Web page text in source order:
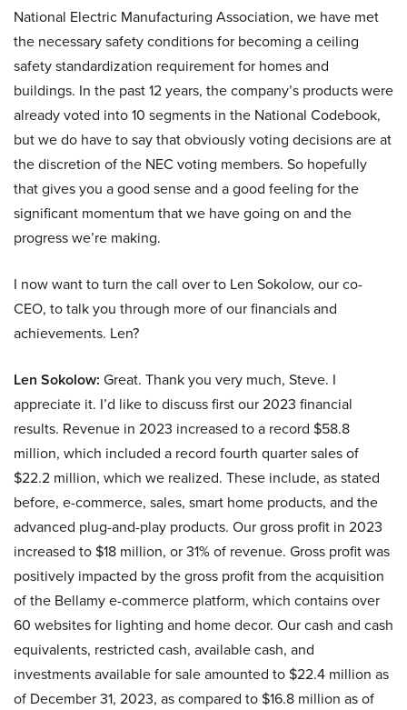
National Electric Manufacturing Association, we have met
the necessary safety conditions for becoming a ceiling
safety standardization requirement for homes and
buildings. In the past 12 years, the company’s products were
already voted into 10 segments in the National Codebook,
but we do have to say that obviously voting decisions are at
the discretion of the NEC voting members. So hopefully
that gives you a good sense and a good feeling for the
significant momentum that we have going on and the
progress we’re making.
I now want to turn the call over to Len Sokolow, our co-
CEO, to talk you through more of our financials and
achievements. Len?
Len Sokolow: Great. Thank you very much, Steve. I
appreciate it. I’d like to discuss first our 2023 financial
results. Revenue in 2023 increased to a record $58.8
million, which included a record fourth quarter sales of
$22.2 million, which we realized. These include, as stated
before, e-commerce, sales, smart home products, and the
advanced plug-and-play products. Our gross profit in 2023
increased to $18 million, or 31% of revenue. Gross profit was
positively impacted by the gross profit from the acquisition
of the Bellamy e-commerce platform, which contains over
60 websites for lighting and home decor. Our cash and cash
equivalents, restricted cash, available cash, and
investments available for sale amounted to $22.4 million as
of December 31, 2023, as compared to $16.8 million as of